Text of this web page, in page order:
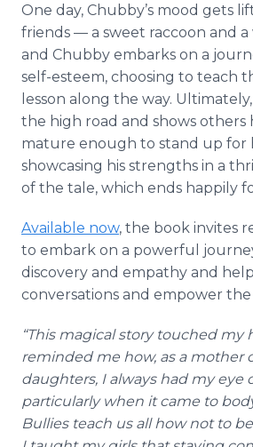
One day, Chubby’s mood gets
friends — a sweet raccoon and
and Chubby embarks on a
self-esteem, choosing to teach
lesson along the way.
the high road and shows others
mature enough to stand up for
showcasing his strengths in a
of the tale, which ends happily
Available now, the book invites
to embark on a powerful
discovery and empathy and
conversations and empower
“This magical story touched my
reminded me how, as a mother
daughters, I always had my eye
particularly when it came to
Bullies teach us all how not to